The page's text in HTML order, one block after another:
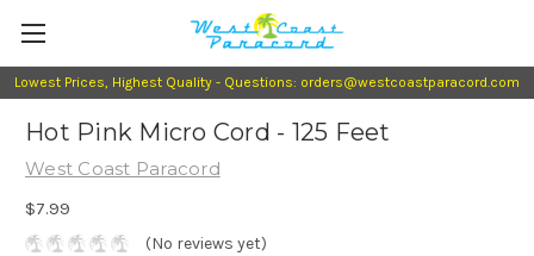
Lowest Prices, Highest Quality - Questions: orders@westcoastparacord.com
Hot Pink Micro Cord - 125 Feet
West Coast Paracord
$7.99
(No reviews yet)